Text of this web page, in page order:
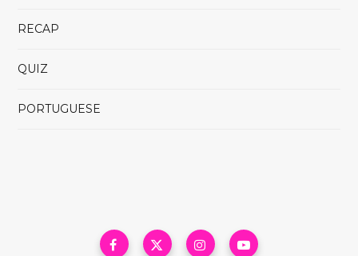
RECAP
QUIZ
PORTUGUESE